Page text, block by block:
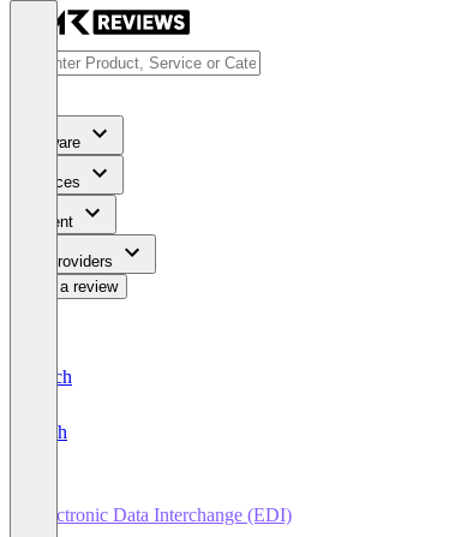
Software
Services
Content
For Providers
Write a review
Deutsch
English
Electronic Data Interchange (EDI)